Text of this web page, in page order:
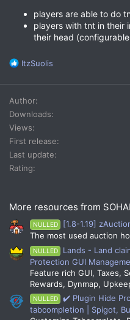
players are able to do
players with tnt in their
their head
R
a
c
t
i
o
n
s
ItzSuolis
Author
Downloads
Views
First release
Last update
Rating
More resources from
NULLED
[1.8-1.19]
The most used auction
NULLED
Lands - Land
Protection GUI
Feature rich GUI, Taxes,
Rewards, Dynmap,
NULLED
✔️ Plugin Hide
tabcompletion | Spigot,